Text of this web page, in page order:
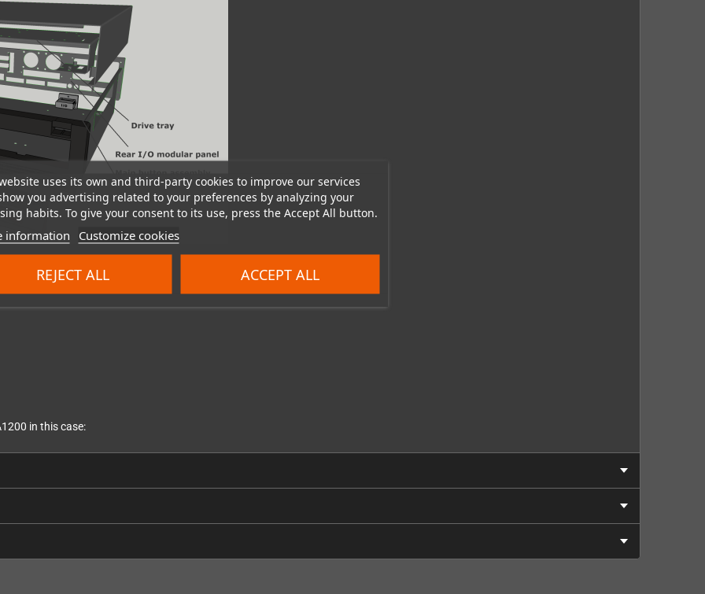
uses its own and third-party cookies to improve our services
you advertising related to your preferences by analyzing your
habits. To give your consent to its use, press the Accept All button.
information Customize cookies
REJECT ALL ACCEPT ALL
in this case: